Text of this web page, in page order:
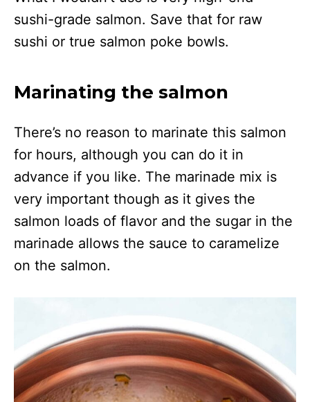
sushi-grade salmon. Save that for raw
sushi or true salmon poke bowls.
Marinating the salmon
There’s no reason to marinate this salmon
for hours, although you can do it in
advance if you like. The marinade mix is
very important though as it gives the
salmon loads of flavor and the sugar in the
marinade allows the sauce to caramelize
on the salmon.